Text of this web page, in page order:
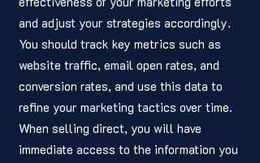
and adjust your strategies accordingly.
You should track key metrics such as
website traffic, email open rates, and
conversion rates, and use this data to
refine your marketing tactics over time.
When selling direct, you will have
immediate access to the information you